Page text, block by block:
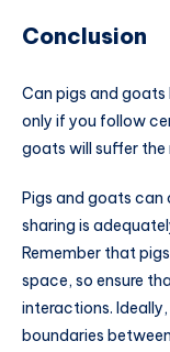
Conclusion
Can pigs and goats
only if you follow
goats will suffer the
Pigs and goats can
sharing is
Remember that
space, so ensure
interactions.
boundaries